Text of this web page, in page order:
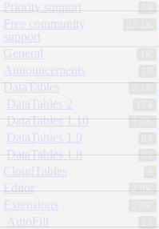
58
Priority support
Free community
support
General
Announcements
DataTables
DataTables 2
1.3K
DataTables 1.10
DataTables 1.9
35
DataTables 1.8
CloudTables
2.3K
Editor
Extensions
AutoFill